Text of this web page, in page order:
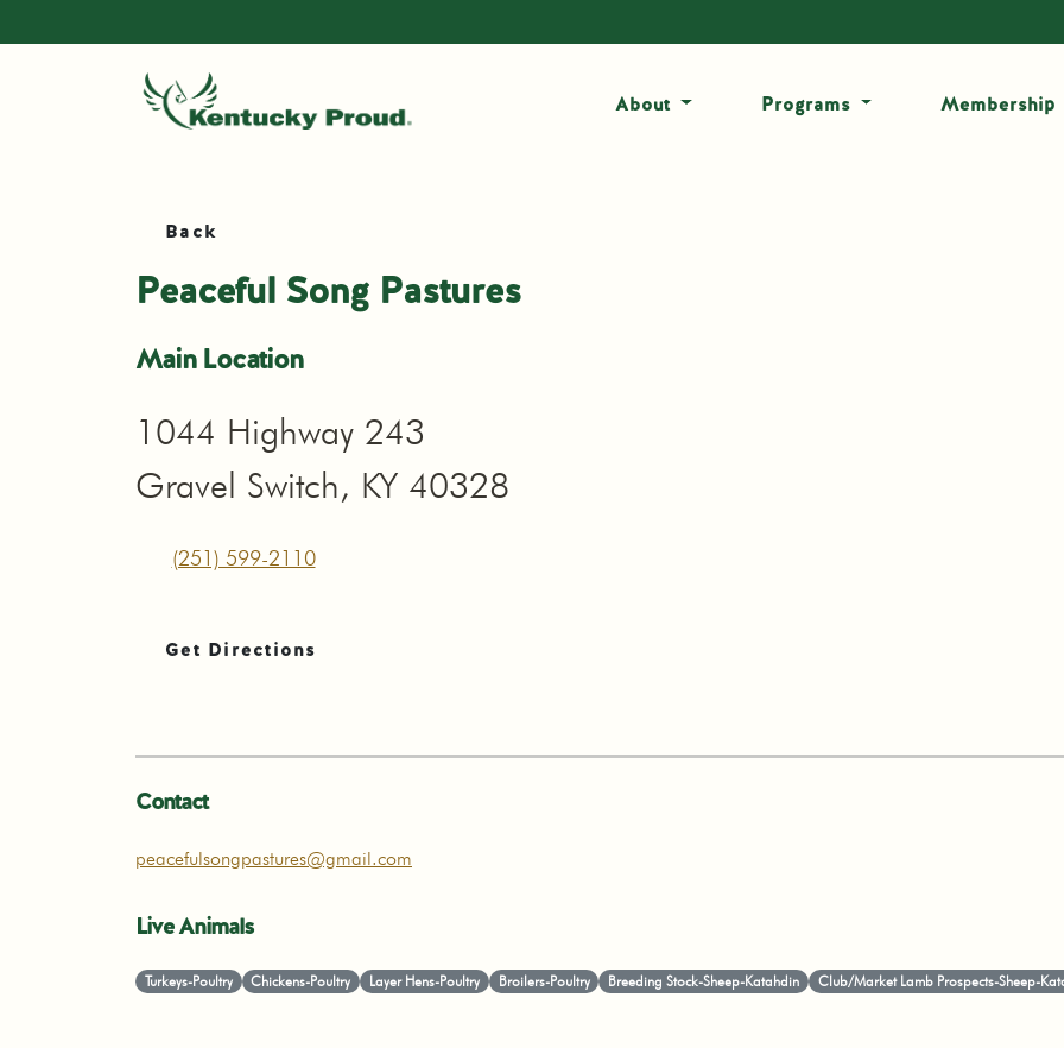
About Programs Membership
Back
Peaceful Song Pastures
Main Location
1044 Highway 243
Gravel Switch, KY 40328
(251) 599-2110
Get Directions
Contact
peacefulsongpastures@gmail.com
Live Animals
Turkeys-Poultry Chickens-Poultry Layer Hens-Poultry Broilers-Poultry Breeding Stock-Sheep-Katahdin Club/Market Lamb Prospects-Sheep-